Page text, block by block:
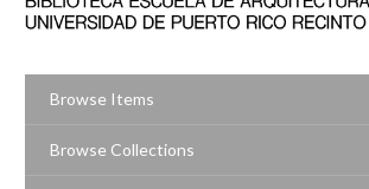
Browse Items
Browse Collections